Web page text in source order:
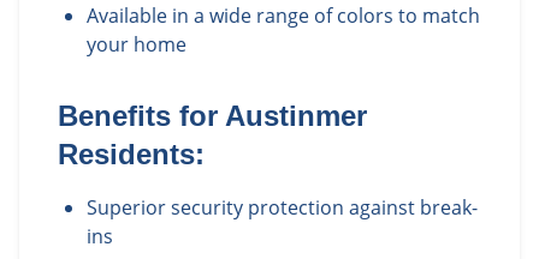
Available in a wide range of colors to match
your home
Benefits for Austinmer
Residents:
Superior security protection against break-
ins